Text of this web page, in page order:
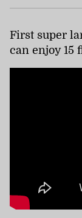
First super
can enjoy 15